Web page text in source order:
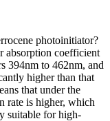
photoinitiator?
absorption coefficient
394nm to 462nm, and
higher than that
that under the
rate is higher, which
suitable for high-